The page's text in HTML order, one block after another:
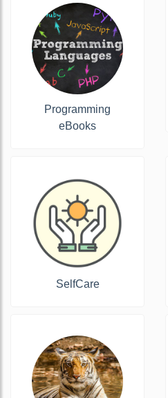
Programming
eBooks
SelfCare